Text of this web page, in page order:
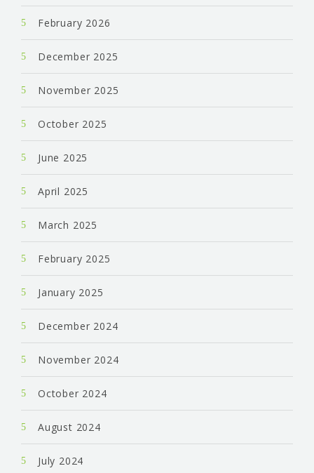
February 2026
December 2025
November 2025
October 2025
June 2025
April 2025
March 2025
February 2025
January 2025
December 2024
November 2024
October 2024
August 2024
July 2024